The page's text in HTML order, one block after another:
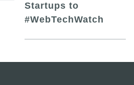
Startups to
#WebTechWatch